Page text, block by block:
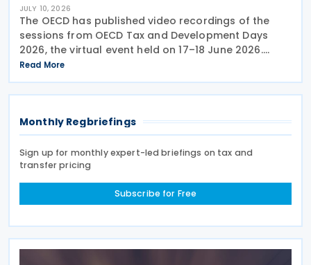
JULY 10, 2026
The OECD has published video recordings of the
sessions from OECD Tax and Development Days
2026, the virtual event held on 17–18 June 2026.
Under the overall theme From Rules to Results:
Turning Tax Policy into Development Impact, this
year’s
Read More
Monthly Regbriefings
Sign up for monthly expert-led briefings on tax and
transfer pricing
Subscribe for Free